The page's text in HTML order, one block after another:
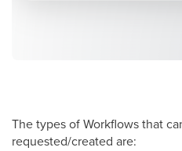
The types of Workflows that
requested/created are: